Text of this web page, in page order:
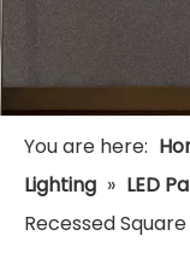
You are here:
Lighting » LED
Recessed